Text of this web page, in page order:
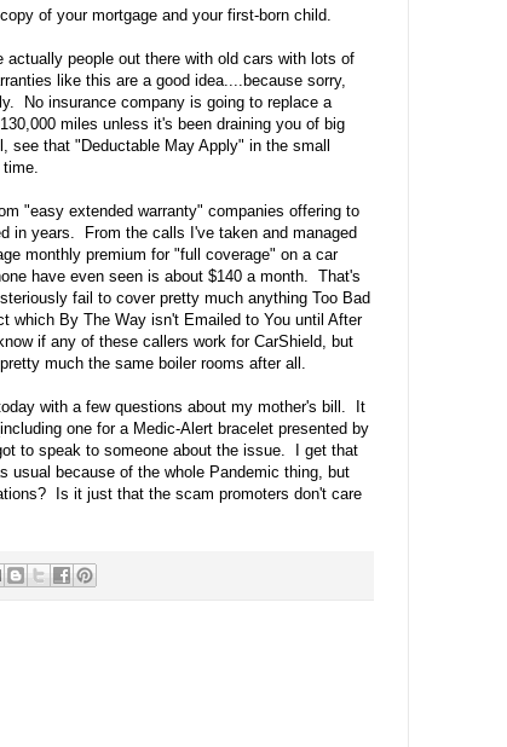
of your mortgage and your first-born child.
people out there with old cars with lots of
like this are a good idea....because sorry,
No insurance company is going to replace a
miles unless it's been draining you of big
that "Deductable May Apply" in the small
"easy extended warranty" companies offering to
in years. From the calls I've taken and managed
monthly premium for "full coverage" on a car
have even seen is about $140 a month. That's
fail to cover pretty much anything Too Bad
which By The Way isn't Emailed to You until After
if any of these callers work for CarShield, but
much the same boiler rooms after all.
with a few questions about my mother's bill. It
one for a Medic-Alert bracelet presented by
to speak to someone about the issue. I get that
usual because of the whole Pandemic thing, but
Is it just that the scam promoters don't care